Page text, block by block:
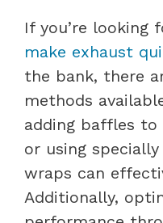
If you’re looking
make exhaust
the bank, there
methods
adding baffles to
or using
wraps can
Additionally,